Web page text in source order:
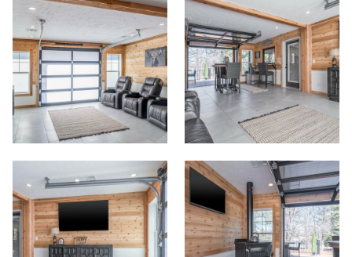
Contact
Meet Our Sales Team